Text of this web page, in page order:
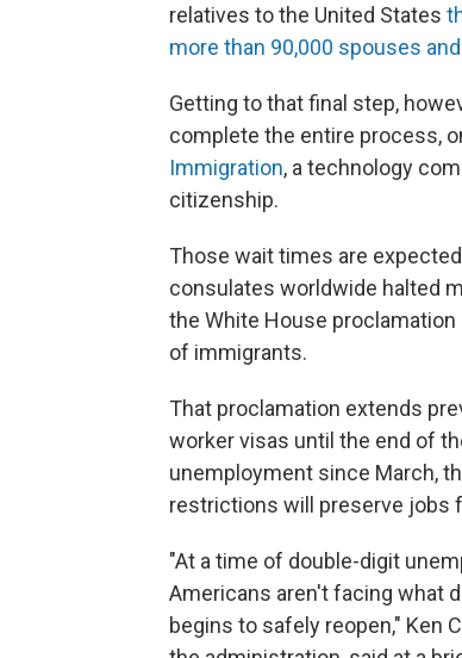
relatives to the United States
more than 90,000 spouses
Getting to that final step,
complete the entire process,
Immigration, a technology
citizenship.
Those wait times are
consulates worldwide halted
the White House
of immigrants.
That proclamation extends
worker visas until the end of
unemployment since March,
restrictions will preserve jobs
"At a time of double-digit
Americans aren't facing what
begins to safely reopen," Ken